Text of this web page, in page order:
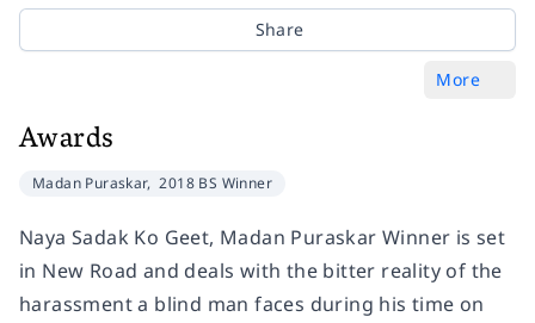
Share
More
Awards
Madan Puraskar, 2018 BS Winner
Naya Sadak Ko Geet, Madan Puraskar Winner is set
in New Road and deals with the bitter reality of the
harassment a blind man faces during his time on